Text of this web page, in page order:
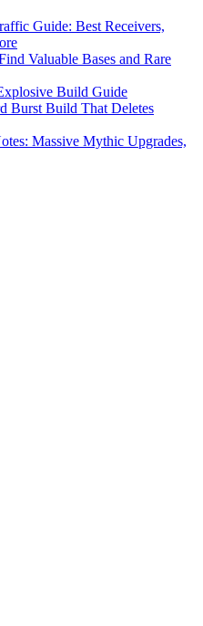
Guide: Best Receivers,
Valuable Bases and Rare
Build Guide
Burst Build That Deletes
Massive Mythic Upgrades,